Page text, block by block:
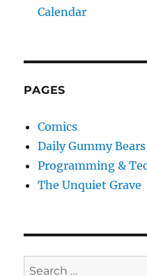
Calendar
PAGES
Comics
Daily Gummy Bears
Programming &
The Unquiet Grave
Search